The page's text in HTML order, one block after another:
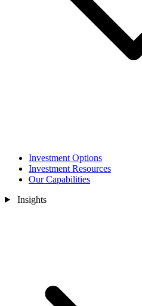
Investment Options
Investment Resources
Our Capabilities
Insights